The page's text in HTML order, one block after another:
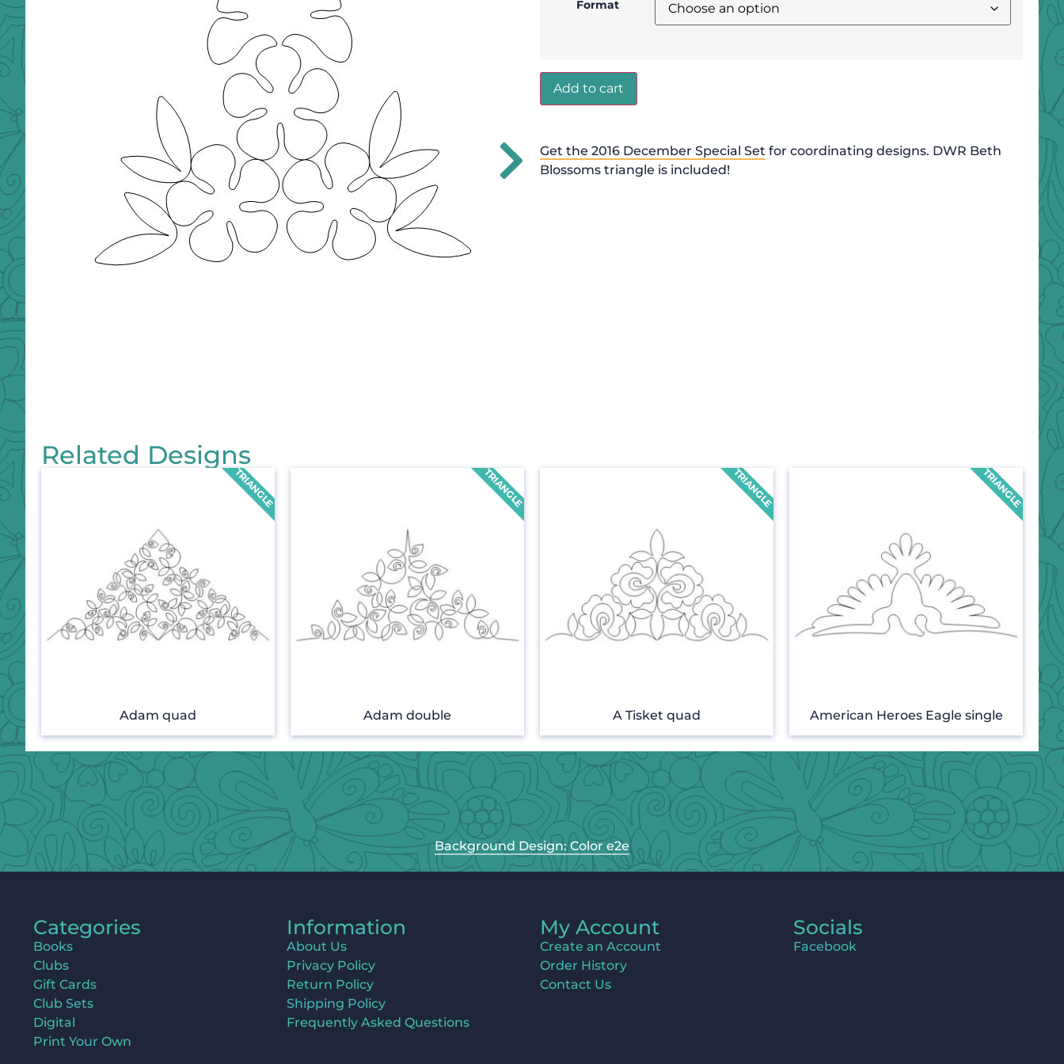
Format
Add to cart
Get the 2016 December Special Set for coordinating designs. DWR Beth
Blossoms triangle is included!
Related Designs
Adam quad Adam double A Tisket quad American Heroes Eagle single
Background Design: Color e2e
Categories
Books
Clubs
Gift Cards
Club Sets
Digital
Print Your Own
Information
About Us
Privacy Policy
Return Policy
Shipping Policy
Frequently Asked Questions
My Account
Create an Account
Order History
Contact Us
Socials
Facebook